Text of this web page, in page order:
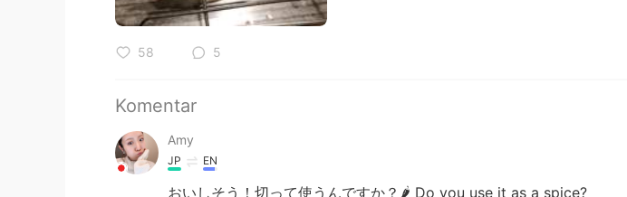
58 5
Komentar
Amy
JP EN
おいしそう！切って使うんですか？🌶 Do you use it as a spice?